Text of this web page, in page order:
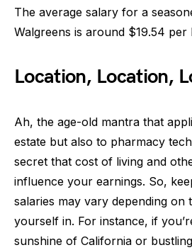
The average salary for a
Walgreens is around $19.54 per
Location, Location,
Ah, the age-old mantra that
estate but also to pharmacy tech
secret that cost of living and
influence your earnings. So,
salaries may vary depending on
yourself in. For instance, if
sunshine of California or